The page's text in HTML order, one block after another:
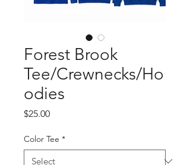
Forest Brook
Tee/Crewnecks/Ho
odies
$25.00Price
Color Tee *